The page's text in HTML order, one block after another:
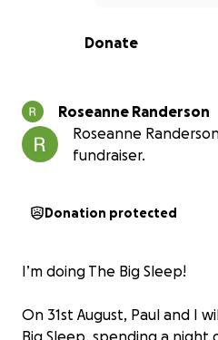
0% complete
Donate
Roseanne Randerson
Roseanne
fundraiser.
Donation protected
I’m doing The Big Sleep!
On 31st August, Paul and I
Big Sleep, spending a night